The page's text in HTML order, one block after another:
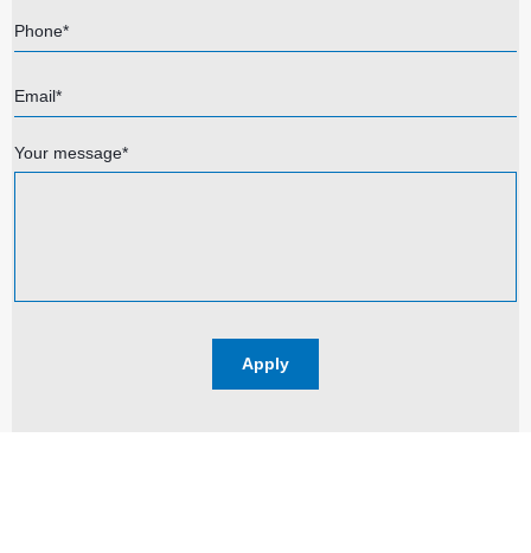
Phone*
Email*
Your message*